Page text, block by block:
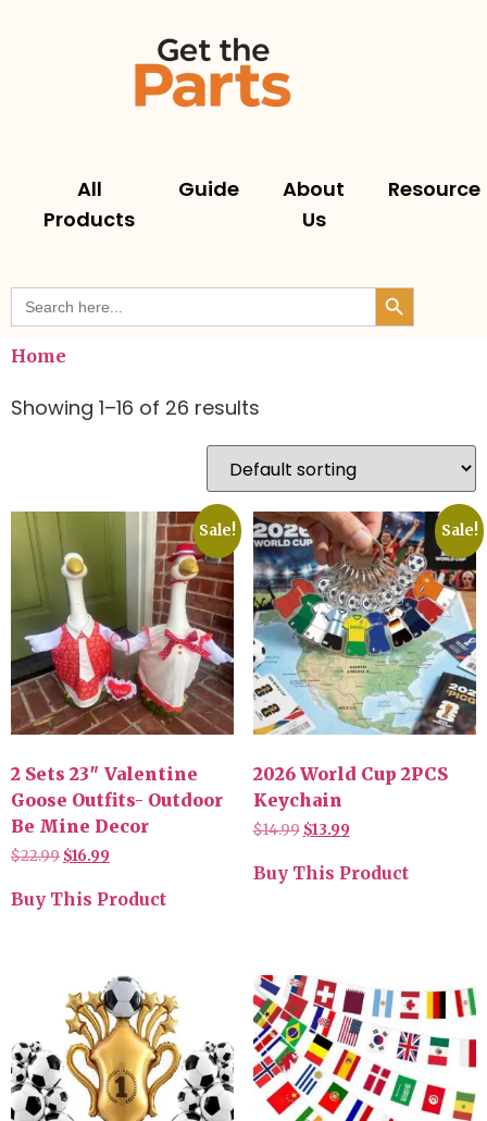
All
Products
Guide
About
Us
Resource
Search
for:
Search
Home
Showing 1–16 of 26 results
Sale!
2 Sets 23″ Valentine
Goose Outfits- Outdoor
Be Mine Decor
$22.99 $16.99
Buy This Product
Sale!
2026 World Cup 2PCS
Keychain
$14.99 $13.99
Buy This Product